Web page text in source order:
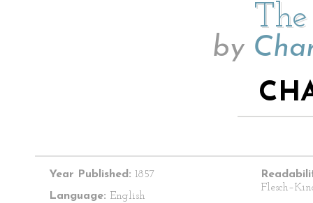
The
by
Year Published: 1857
Language: English